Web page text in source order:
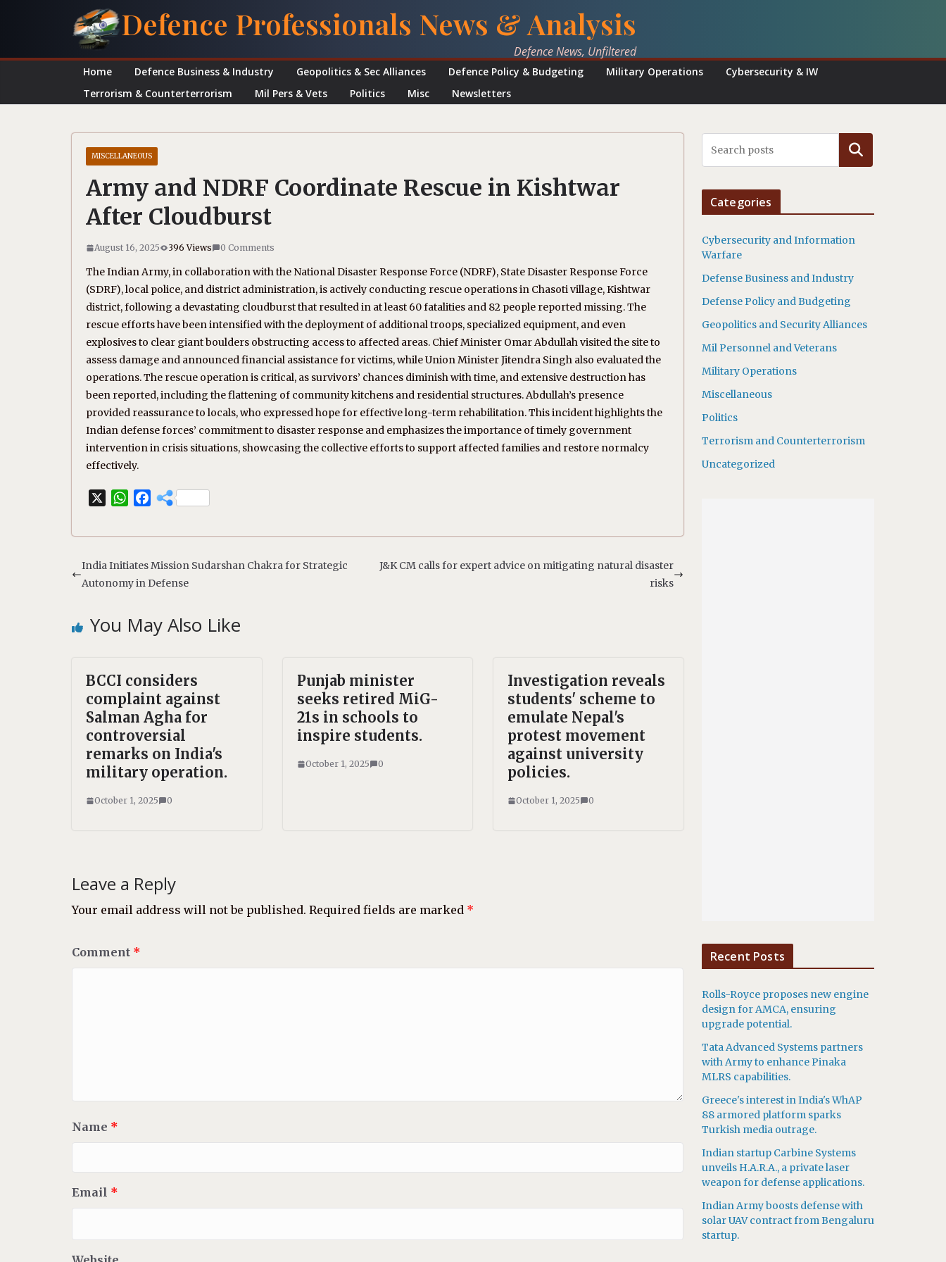
Defence Professionals News & Analysis
Defence News, Unfiltered
Home Defence Business & Industry Geopolitics & Sec Alliances Defence Policy & Budgeting Military Operations
Cybersecurity & IW
Terrorism & Counterterrorism
Mil Pers & Vets Politics Misc Newsletters
MISCELLANEOUS
Army and NDRF Coordinate Rescue in Kishtwar
After Cloudburst
August 16, 2025 396 Views 0 Comments
The Indian Army, in collaboration with the National Disaster Response Force (NDRF), State Disaster Response Force
(SDRF), local police, and district administration, is actively conducting rescue operations in Chasoti village, Kishtwar
district, following a devastating cloudburst that resulted in at least 60 fatalities and 82 people reported missing. The
rescue efforts have been intensified with the deployment of additional troops, specialized equipment, and even
explosives to clear giant boulders obstructing access to affected areas. Chief Minister Omar Abdullah visited the site to
assess damage and announced financial assistance for victims, while Union Minister Jitendra Singh also evaluated the
operations. The rescue operation is critical, as survivors’ chances diminish with time, and extensive destruction has
been reported, including the flattening of community kitchens and residential structures. Abdullah’s presence
provided reassurance to locals, who expressed hope for effective long-term rehabilitation. This incident highlights the
Indian defense forces’ commitment to disaster response and emphasizes the importance of timely government
intervention in crisis situations, showcasing the collective efforts to support affected families and restore normalcy
effectively.
W
s
A
p
F
b
o
India Initiates Mission Sudarshan Chakra for Strategic
Autonomy in Defense
J&K CM calls for expert advice on mitigating natural disaster
risks
You May Also Like
BCCI considers
complaint against
Salman Agha for
controversial
remarks on India's
military operation.
October 1, 2025 0
Punjab minister
seeks retired MiG-
21s in schools to
inspire students.
October 1, 2025 0
Investigation reveals
students' scheme to
emulate Nepal's
protest movement
against university
policies.
October 1, 2025 0
Leave a Reply
Your email address will not be published. Required fields are marked *
Comment *
Name *
Email *
Search
Categories
Cybersecurity and Information
Warfare
Defense Business and Industry
Defense Policy and Budgeting
Geopolitics and Security Alliances
Mil Personnel and Veterans
Military Operations
Miscellaneous
Politics
Terrorism and Counterterrorism
Uncategorized
Recent Posts
Rolls-Royce proposes new engine
design for AMCA, ensuring
upgrade potential.
Tata Advanced Systems partners
with Army to enhance Pinaka
MLRS capabilities.
Greece's interest in India's WhAP
88 armored platform sparks
Turkish media outrage.
Indian startup Carbine Systems
unveils H.A.R.A., a private laser
weapon for defense applications.
Indian Army boosts defense with
solar UAV contract from Bengaluru
startup.